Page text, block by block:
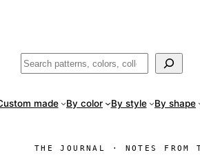
Buscar
made By color By style By shape
THE JOURNAL · NOTES FROM